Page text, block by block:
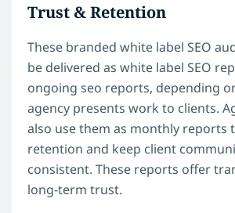
Trust & Retention
These branded white label SEO
be delivered as white label SEO
ongoing seo reports, depending
agency presents work to clients.
also use them as monthly reports
retention and keep client
consistent. These reports offer
long-term trust.